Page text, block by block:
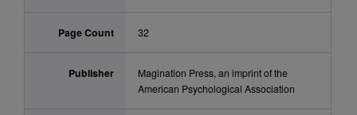
Page Count 32
Publisher
Magination Press, an imprint of the
American Psychological Association